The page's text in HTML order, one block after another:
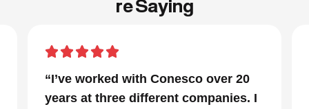
re Saying
Conesco over 20
companies. I
“In a project that
parts and a very